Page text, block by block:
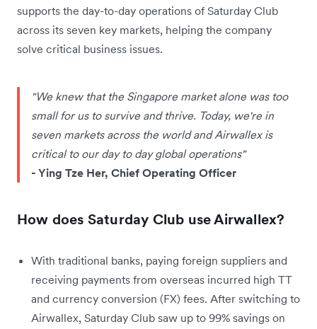
supports the day-to-day operations of Saturday Club
across its seven key markets, helping the company
solve critical business issues.
"We knew that the Singapore market alone was too
small for us to survive and thrive. Today, we're in
seven markets across the world and Airwallex is
critical to our day to day global operations"
- Ying Tze Her, Chief Operating Officer
How does Saturday Club use Airwallex?
With traditional banks, paying foreign suppliers and
receiving payments from overseas incurred high TT
and currency conversion (FX) fees. After switching to
Airwallex, Saturday Club saw up to 99% savings on